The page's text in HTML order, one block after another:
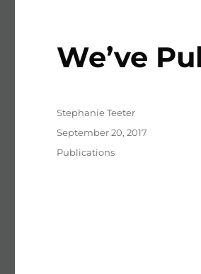
News
We’ve
Author
Stephanie Teeter
Posted on
September 20, 2017
Categories
Publications